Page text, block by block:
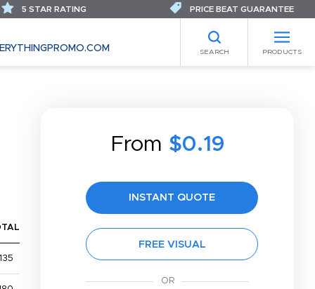
SEARCH PRODUCTS
5 STAR RATING PRICE BEAT GUARANTEE
From $0.19
INSTANT QUOTE
FREE VISUAL